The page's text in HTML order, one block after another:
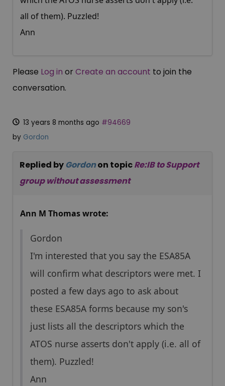
all of them). Puzzled!
Ann
Please Log in or Create an account to join the
conversation.
13 years 8 months ago #94669
by Gordon
Replied by Gordonon topicRe:IB to Support
group without assessment
Ann M Thomas wrote:
Gordon
I'm interested that you say the ESA85A
will confirm what descriptors were met. I
posted a few days ago to ask about
these ESA85A forms because my son's
just lists all the descriptors which the
ATOS nurse asserts don't apply (i.e. all of
them). Puzzled!
Ann